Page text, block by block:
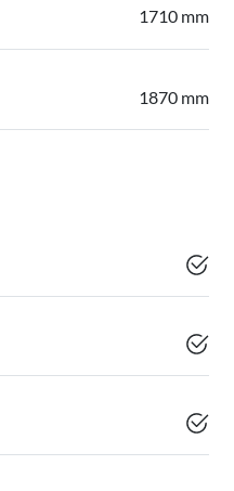
1710 mm
1870 mm